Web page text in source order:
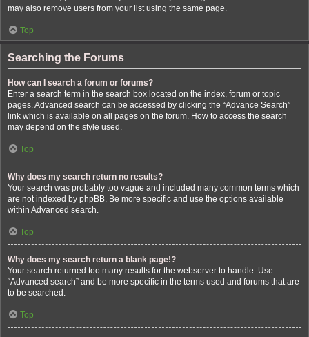
may also remove users from your list using the same page.
Top
Searching the Forums
How can I search a forum or forums?
Enter a search term in the search box located on the index, forum or topic
pages. Advanced search can be accessed by clicking the “Advance Search”
link which is available on all pages on the forum. How to access the search
may depend on the style used.
Top
Why does my search return no results?
Your search was probably too vague and included many common terms which
are not indexed by phpBB. Be more specific and use the options available
within Advanced search.
Top
Why does my search return a blank page!?
Your search returned too many results for the webserver to handle. Use
“Advanced search” and be more specific in the terms used and forums that are
to be searched.
Top